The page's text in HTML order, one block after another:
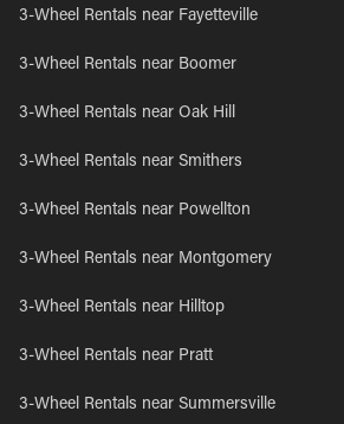
3-Wheel Rentals near Fayetteville
3-Wheel Rentals near Boomer
3-Wheel Rentals near Oak Hill
3-Wheel Rentals near Smithers
3-Wheel Rentals near Powellton
3-Wheel Rentals near Montgomery
3-Wheel Rentals near Hilltop
3-Wheel Rentals near Pratt
3-Wheel Rentals near Summersville